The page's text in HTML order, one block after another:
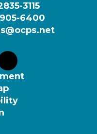
3115
6400